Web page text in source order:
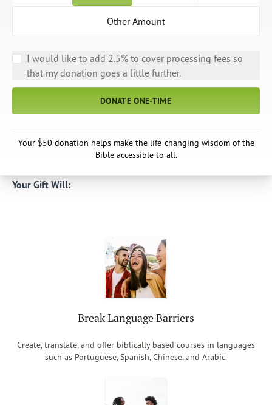
Other Amount
I would like to add 2.5% to cover processing fees so
that my donation goes a little further.
DONATE ONE-TIME
Your $50 donation helps make the life-changing wisdom of the
Bible accessible to all.
Your Gift Will:
Break Language Barriers
Create, translate, and offer biblically based courses in languages
such as Portuguese, Spanish, Chinese, and Arabic.